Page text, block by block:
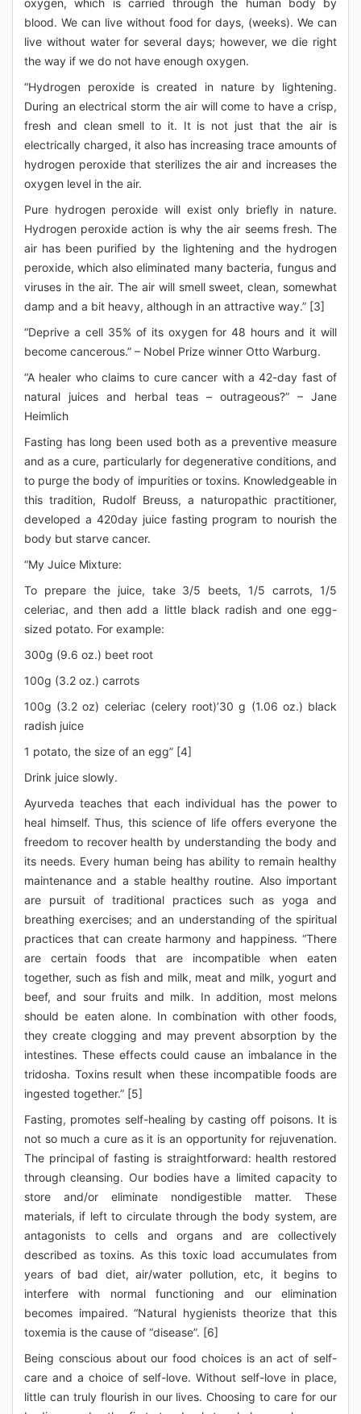
oxygen, which is carried through the human body by
blood. We can live without food for days, (weeks). We can
live without water for several days; however, we die right
the way if we do not have enough oxygen.
“Hydrogen peroxide is created in nature by lightening.
During an electrical storm the air will come to have a crisp,
fresh and clean smell to it. It is not just that the air is
electrically charged, it also has increasing trace amounts of
hydrogen peroxide that sterilizes the air and increases the
oxygen level in the air.
Pure hydrogen peroxide will exist only briefly in nature.
Hydrogen peroxide action is why the air seems fresh. The
air has been purified by the lightening and the hydrogen
peroxide, which also eliminated many bacteria, fungus and
viruses in the air. The air will smell sweet, clean, somewhat
damp and a bit heavy, although in an attractive way.” [3]
“Deprive a cell 35% of its oxygen for 48 hours and it will
become cancerous.” – Nobel Prize winner Otto Warburg.
“A healer who claims to cure cancer with a 42-day fast of
natural juices and herbal teas – outrageous?” – Jane
Heimlich
Fasting has long been used both as a preventive measure
and as a cure, particularly for degenerative conditions, and
to purge the body of impurities or toxins. Knowledgeable in
this tradition, Rudolf Breuss, a naturopathic practitioner,
developed a 420day juice fasting program to nourish the
body but starve cancer.
“My Juice Mixture:
To prepare the juice, take 3/5 beets, 1/5 carrots, 1/5
celeriac, and then add a little black radish and one egg-
sized potato. For example:
300g (9.6 oz.) beet root
100g (3.2 oz.) carrots
100g (3.2 oz) celeriac (celery root)’30 g (1.06 oz.) black
radish juice
1 potato, the size of an egg” [4]
Drink juice slowly.
Ayurveda teaches that each individual has the power to
heal himself. Thus, this science of life offers everyone the
freedom to recover health by understanding the body and
its needs. Every human being has ability to remain healthy
maintenance and a stable healthy routine. Also important
are pursuit of traditional practices such as yoga and
breathing exercises; and an understanding of the spiritual
practices that can create harmony and happiness. “There
are certain foods that are incompatible when eaten
together, such as fish and milk, meat and milk, yogurt and
beef, and sour fruits and milk. In addition, most melons
should be eaten alone. In combination with other foods,
they create clogging and may prevent absorption by the
intestines. These effects could cause an imbalance in the
tridosha. Toxins result when these incompatible foods are
ingested together.” [5]
Fasting, promotes self-healing by casting off poisons. It is
not so much a cure as it is an opportunity for rejuvenation.
The principal of fasting is straightforward: health restored
through cleansing. Our bodies have a limited capacity to
store and/or eliminate nondigestible matter. These
materials, if left to circulate through the body system, are
antagonists to cells and organs and are collectively
described as toxins. As this toxic load accumulates from
years of bad diet, air/water pollution, etc, it begins to
interfere with normal functioning and our elimination
becomes impaired. “Natural hygienists theorize that this
toxemia is the cause of “disease”. [6]
Being conscious about our food choices is an act of self-
care and a choice of self-love. Without self-love in place,
little can truly flourish in our lives. Choosing to care for our